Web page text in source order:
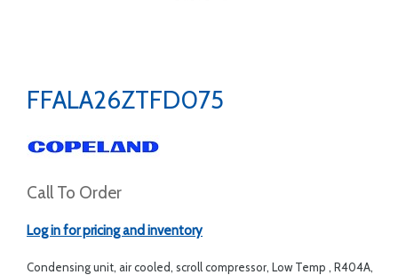
FFALA26ZTFD075
Call To Order
Log in for pricing and inventory
Condensing unit, air cooled, scroll compressor, Low Temp , R404A,